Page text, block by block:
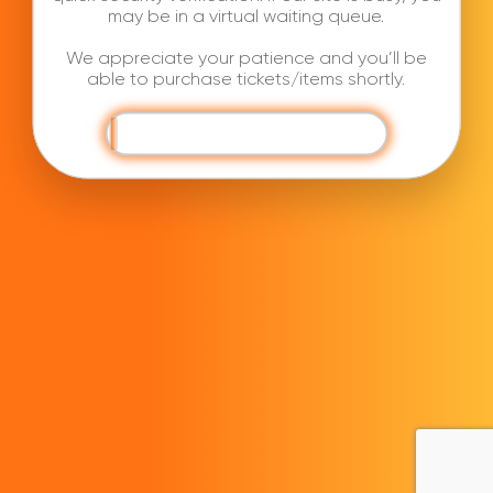
may be in a virtual waiting queue.
We appreciate your patience and you’ll be
able to purchase tickets/items shortly.